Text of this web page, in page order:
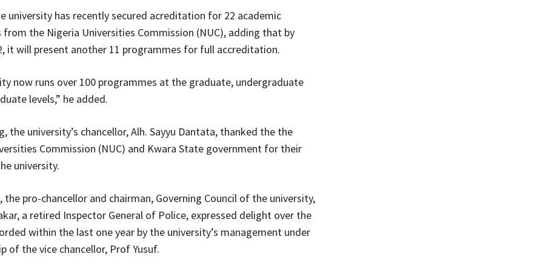
university has recently secured acreditation for 22 academic
the Nigeria Universities Commission (NUC), adding that by
it will present another 11 programmes for full accreditation.
now runs over 100 programmes at the graduate, undergraduate
levels,” he added.
the university’s chancellor, Alh. Sayyu Dantata, thanked the the
Commission (NUC) and Kwara State government for their
university.
the pro-chancellor and chairman, Governing Council of the university,
a retired Inspector General of Police, expressed delight over the
within the last one year by the university’s management under
of the vice chancellor, Prof Yusuf.